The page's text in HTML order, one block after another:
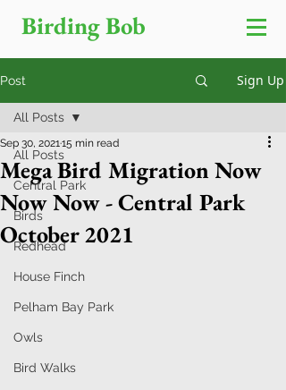
Birding Bob
Post Sign Up
All Posts
Central Park
Birds
Redhead
House Finch
Pelham Bay Park
Owls
Bird Walks
All Posts
Mega Bird Migration Now
Now Now - Central Park
October 2021
Sep 30, 202115 min read